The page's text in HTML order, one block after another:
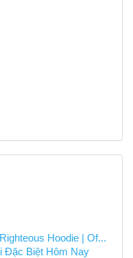
Hoodie | Of...
Đặc Biệt Hôm Nay